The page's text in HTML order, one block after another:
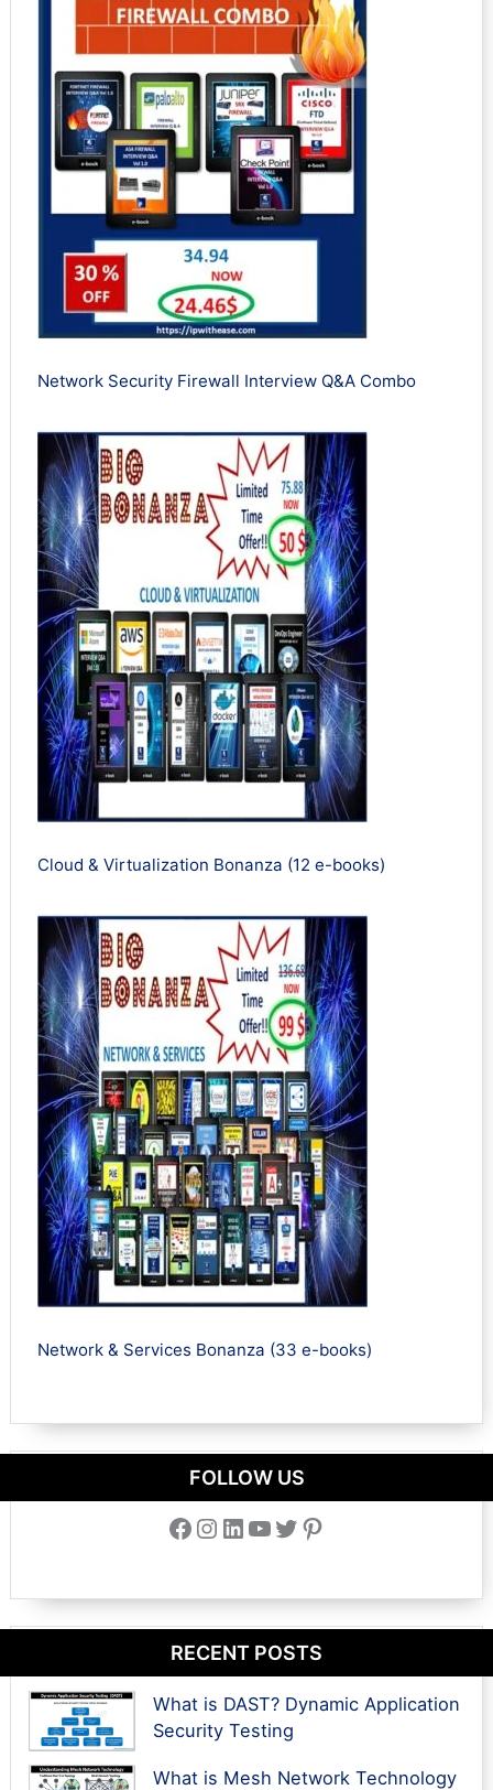
Network Security Firewall Interview Q&A Combo
Cloud & Virtualization Bonanza (12 e-books)
Network & Services Bonanza (33 e-books)
FOLLOW US
Facebook Instagram LinkedIn YouTube Twitter Pinterest
RECENT POSTS
What is DAST? Dynamic Application
Security Testing
What is Mesh Network Technology